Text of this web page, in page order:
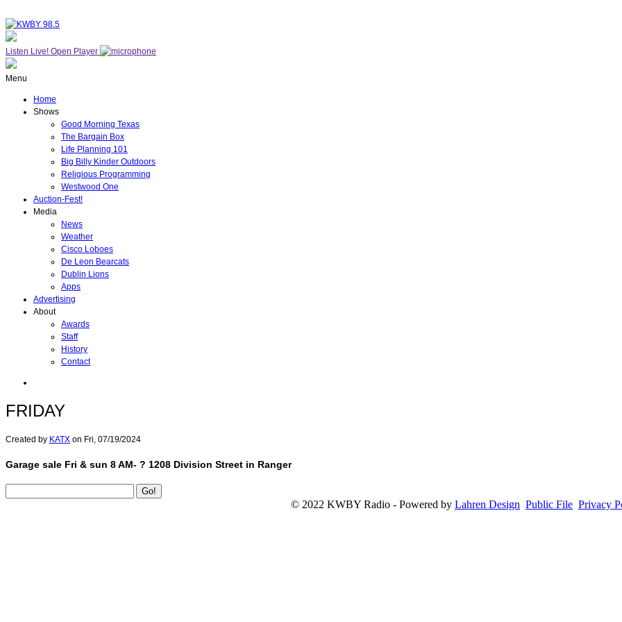
Listen Live! Open Player
Menu
Home
Shows
Good Morning Texas
The Bargain Box
Life Planning 101
Big Billy Kinder Outdoors
Religious Programming
Westwood One
Auction-Fest!
Media
News
Weather
Cisco Loboes
De Leon Bearcats
Dublin Lions
Apps
Advertising
About
Awards
Staff
History
Contact
FRIDAY
Created by KATX on Fri, 07/19/2024
Garage sale Fri & sun 8 AM- ? 1208 Division Street in Ranger
© 2022 KWBY Radio - Powered by Lahren Design Public File Privacy